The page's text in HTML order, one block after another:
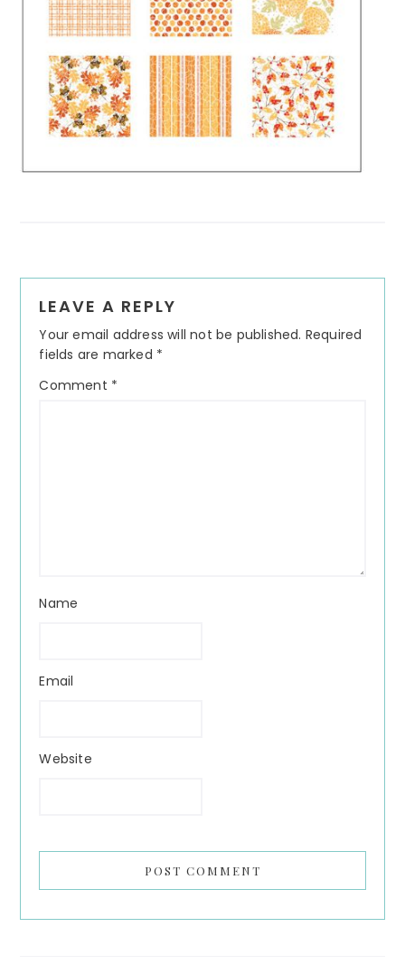
Interactions
LEAVE A REPLY
Your email address will not be published. Required
fields are marked *
Comment *
Name
Email
Website